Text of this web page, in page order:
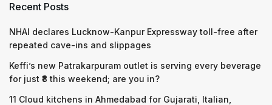
Recent Posts
NHAI declares Lucknow-Kanpur Expressway toll-free after
repeated cave-ins and slippages
Keffi’s new Patrakarpuram outlet is serving every beverage
for just ₹8 this weekend; are you in?
11 Cloud kitchens in Ahmedabad for Gujarati, Italian,